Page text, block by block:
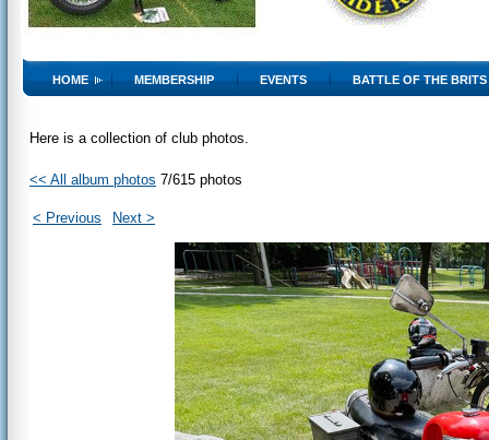
HOME MEMBERSHIP EVENTS BATTLE OF THE BRITS
Here is a collection of club photos.
<< All album photos 7/615 photos
< Previous Next >